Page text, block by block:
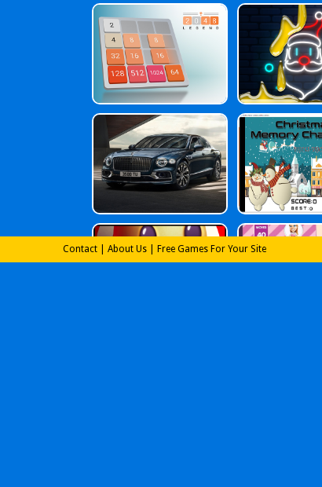
Contact About Us Free Games For Your Site